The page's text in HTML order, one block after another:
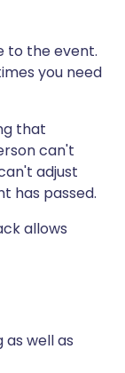
to the event.
you need
that
can't
adjust
has passed.
allows
well as